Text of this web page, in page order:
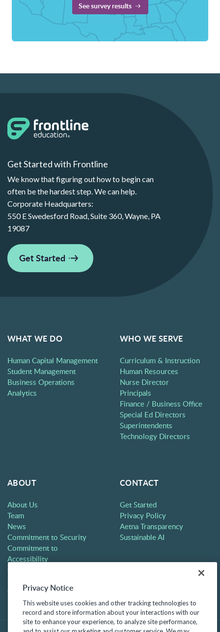
See survey results
Get Started with Frontline
We know that figuring out how to begin can
often be the hardest step. We can help.
Corporate Headquarters:
550 E Swedesford Road, Suite 360, Wayne, PA
19087
Get Started
WHAT WE DO
Human Capital Management
Student Management
Business Operations
Analytics
WHO WE SERVE
Curriculum & Instruction
Human Resources
Nurse Director
Principals
Finance / Business Office
Special Ed Directors
Superintendents
Technology Directors
ABOUT
About Us
Team
News
Commitment to Security
Commitment to
Accessibility
Careers
Contact
CONTACT
Get Started
Privacy Policy
Aetna Transparency
Sustainable AI
Privacy Notice
This website uses cookies and other tracking technologies to
record and store information about your interactions with our
site to enhance your experience, to analyze site performance,